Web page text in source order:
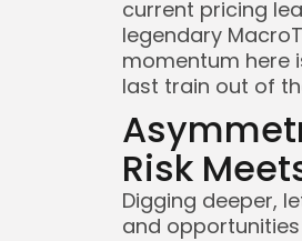
current pricing
legendary
momentum here
last train out of
Risk
Digging deeper,
and